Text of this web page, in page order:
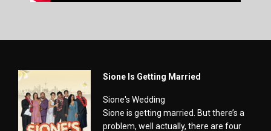
Sione Is Getting Married
Sione's Wedding
Sione is getting married. But there’s a
problem, well actually, there are four